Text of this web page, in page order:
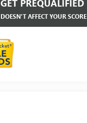
GET PREQUALIFIED
DOESN'T AFFECT YOUR SCORE